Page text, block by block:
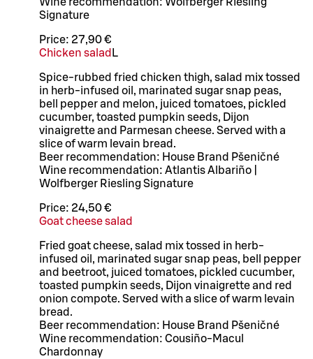
Signature
Price: 27,90 €
Chicken salad L
Spice-rubbed fried chicken thigh, salad mix tossed
in herb-infused oil, marinated sugar snap peas,
bell pepper and melon, juiced tomatoes, pickled
cucumber, toasted pumpkin seeds, Dijon
vinaigrette and Parmesan cheese. Served with a
slice of warm levain bread.
Beer recommendation: House Brand Pšeničné
Wine recommendation: Atlantis Albariño |
Wolfberger Riesling Signature
Price: 24,50 €
Goat cheese salad
Fried goat cheese, salad mix tossed in herb-
infused oil, marinated sugar snap peas, bell pepper
and beetroot, juiced tomatoes, pickled cucumber,
toasted pumpkin seeds, Dijon vinaigrette and red
onion compote. Served with a slice of warm levain
bread.
Beer recommendation: House Brand Pšeničné
Wine recommendation: Cousiño-Macul
Chardonnay